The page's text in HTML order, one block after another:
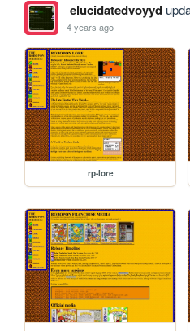
elucidatedvoyyd
4 years ago
rp-lore